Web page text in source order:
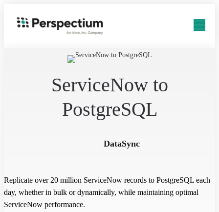
ServiceNow to
PostgreSQL
DataSync
Replicate over 20 million ServiceNow records to PostgreSQL each
day, whether in bulk or dynamically, while maintaining optimal
ServiceNow performance.